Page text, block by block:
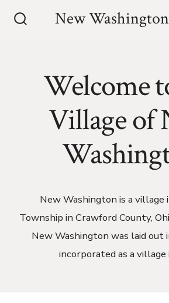
New
Welcome
Village of
New Washington is a village
Township in Crawford County,
New Washington was laid out
incorporated as a village